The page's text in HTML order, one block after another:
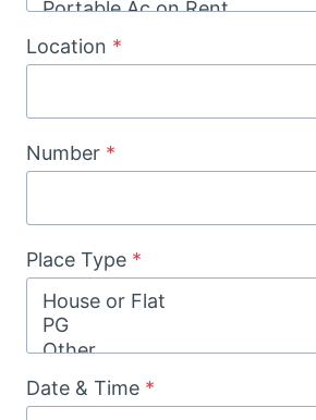
Location *
Number *
Place Type *
Date & Time *